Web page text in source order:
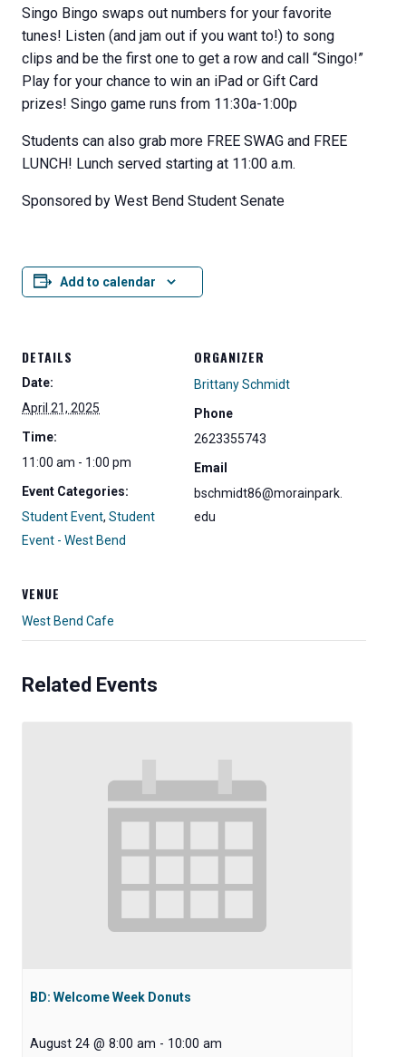
Singo Bingo swaps out numbers for your favorite
tunes! Listen (and jam out if you want to!) to song
clips and be the first one to get a row and call “Singo!”
Play for your chance to win an iPad or Gift Card
prizes! Singo game runs from 11:30a-1:00p
Students can also grab more FREE SWAG and FREE
LUNCH! Lunch served starting at 11:00 a.m.
Sponsored by West Bend Student Senate
Add to calendar
DETAILS
Date:
April 21, 2025
Time:
11:00 am - 1:00 pm
Event Categories:
Student Event, Student
Event - West Bend
ORGANIZER
Brittany Schmidt
Phone
2623355743
Email
bschmidt86@morainpark.
edu
VENUE
West Bend Cafe
Related Events
BD: Welcome Week Donuts
August 24 @ 8:00 am - 10:00 am